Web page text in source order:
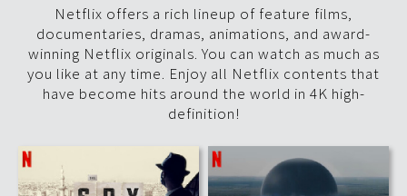
Netflix offers a rich lineup of feature films,
documentaries, dramas, animations, and award-
winning Netflix originals. You can watch as much as
you like at any time. Enjoy all Netflix contents that
have become hits around the world in 4K high-
definition!